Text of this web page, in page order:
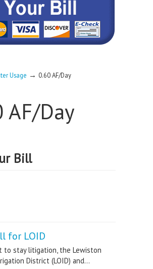
Usage → 0.60 AF/Day
AF/Day
Bill
for LOID
to stay litigation, the Lewiston
District (LOID) and...